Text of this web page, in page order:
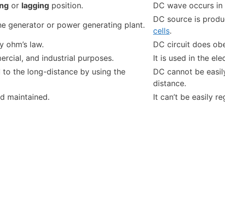
or lagging position. DC wave occurs in
generator or power generating plant.
DC source is
cells.
law.
DC circuit does
and industrial purposes.
It is used in the
to the long-distance by using the
DC cannot be
distance.
maintained. It can’t be easily